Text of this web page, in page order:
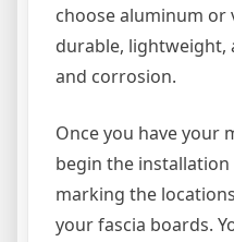
choose aluminum or
durable,
and corrosion.
Once you have your
begin the
marking the
your fascia boards.